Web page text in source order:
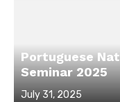
Portuguese
Seminar 2025
Posted
July 31, 2025